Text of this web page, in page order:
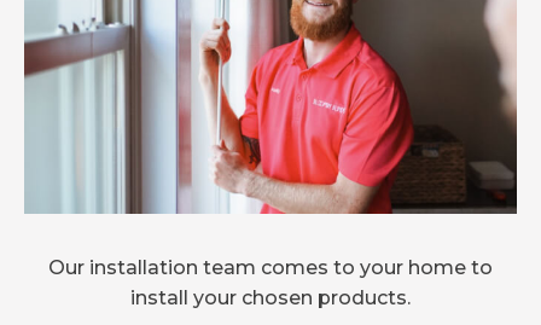
Our installation team comes to your home to
install your chosen products.